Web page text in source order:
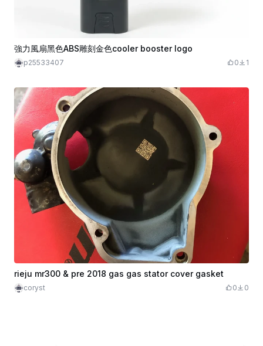
強力風扇黑色ABS雕刻金色cooler booster logo
p25533407 0 1
rieju mr300 & pre 2018 gas gas stator cover gasket
coryst 0 0